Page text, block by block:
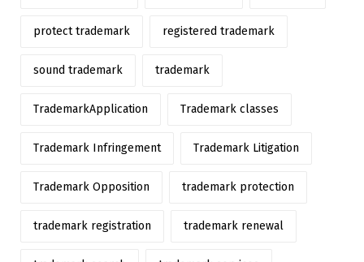
protect trademark registered trademark
sound trademark trademark
TrademarkApplication Trademark classes
Trademark Infringement Trademark Litigation
Trademark Opposition trademark protection
trademark registration trademark renewal